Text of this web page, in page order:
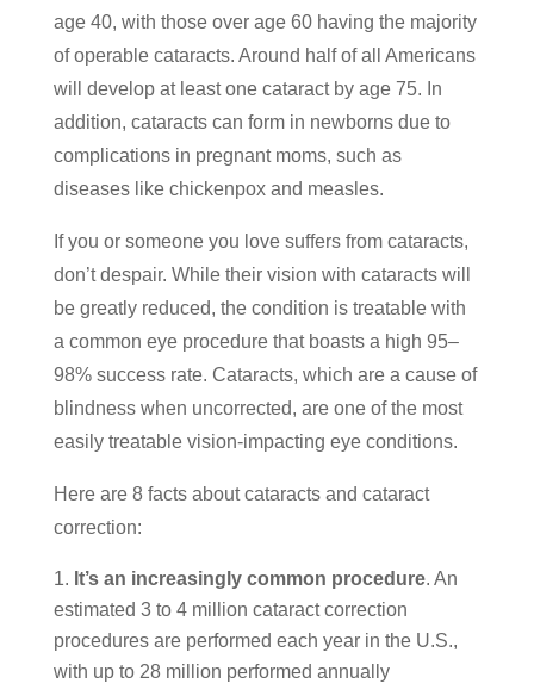
age 40, with those over age 60 having the majority
of operable cataracts. Around half of all Americans
will develop at least one cataract by age 75. In
addition, cataracts can form in newborns due to
complications in pregnant moms, such as
diseases like chickenpox and measles.
If you or someone you love suffers from cataracts,
don’t despair. While their vision with cataracts will
be greatly reduced, the condition is treatable with
a common eye procedure that boasts a high 95–
98% success rate. Cataracts, which are a cause of
blindness when uncorrected, are one of the most
easily treatable vision-impacting eye conditions.
Here are 8 facts about cataracts and cataract
correction:
It’s an increasingly common procedure. An
estimated 3 to 4 million cataract correction
procedures are performed each year in the U.S.,
with up to 28 million performed annually